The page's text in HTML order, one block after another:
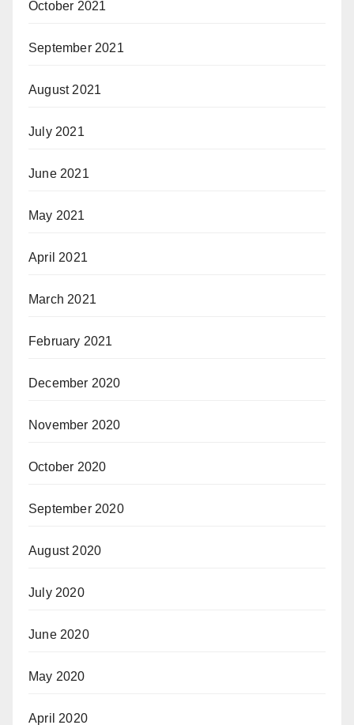
October 2021
September 2021
August 2021
July 2021
June 2021
May 2021
April 2021
March 2021
February 2021
December 2020
November 2020
October 2020
September 2020
August 2020
July 2020
June 2020
May 2020
April 2020